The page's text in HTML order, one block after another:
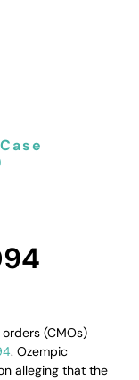
(CMOs)
. Ozempic
alleging that the